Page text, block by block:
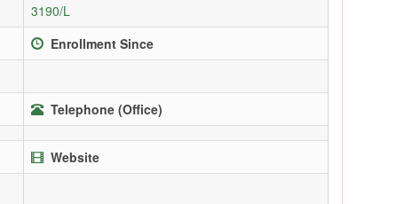
3190/L
Enrollment Since
Telephone (Office)
Website